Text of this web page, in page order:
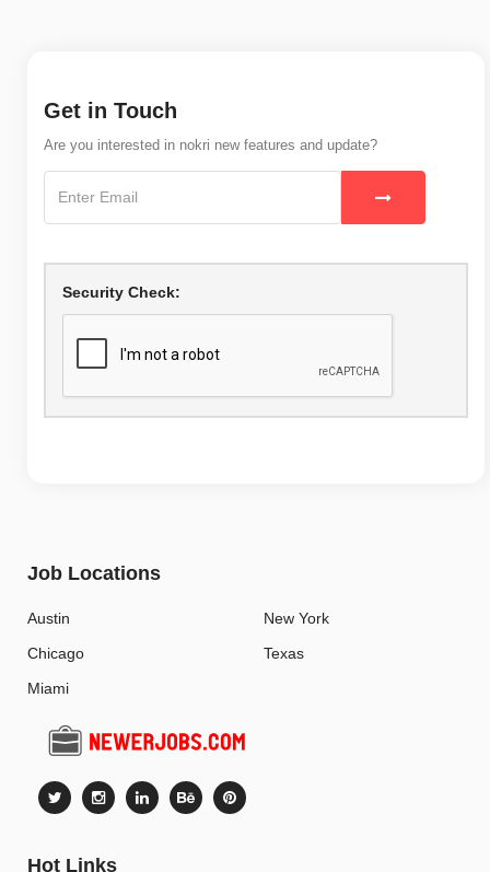
Get in Touch
Are you interested in nokri new features and update?
Security Check:
Job Locations
Austin
Chicago
Miami
New York
Texas
Hot Links